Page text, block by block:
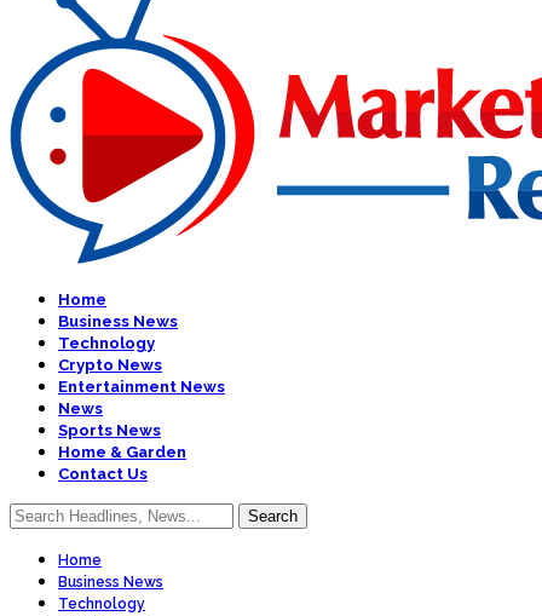
Home
Business News
Technology
Crypto News
Entertainment News
News
Sports News
Home & Garden
Contact Us
Home
Business News
Technology